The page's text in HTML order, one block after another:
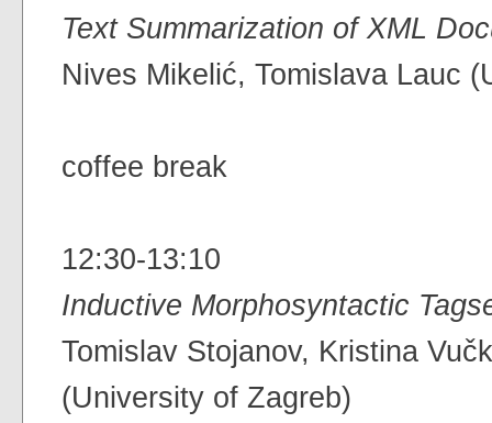
Text Summarization of XML
Nives Mikelić, Tomislava Lauc
coffee break
12:30-13:10
Inductive Morphosyntactic
Tomislav Stojanov, Kristina
(University of Zagreb)